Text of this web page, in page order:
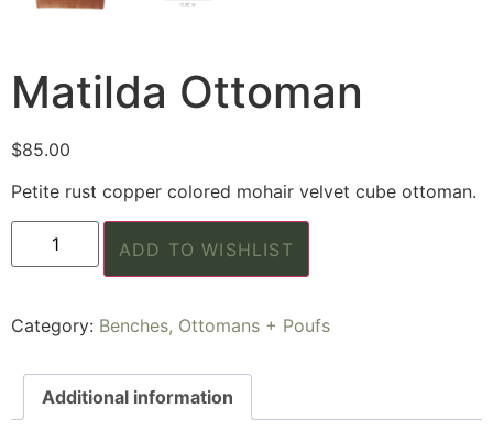
Matilda Ottoman
$85.00
Petite rust copper colored mohair velvet cube ottoman.
ADD TO WISHLIST
Category: Benches, Ottomans + Poufs
Additional information